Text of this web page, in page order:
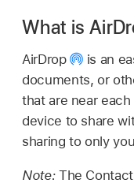
What is
AirDrop
is an
documents, or
that are near
device to share
sharing to only
Note: The